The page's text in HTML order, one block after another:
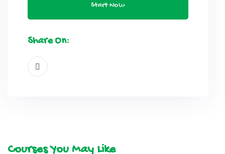
Start Now
Share On:
Courses You May Like